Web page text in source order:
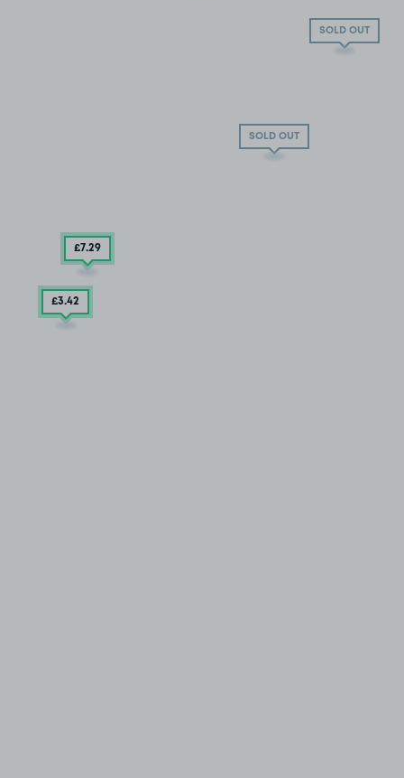
SOLD OUT
SOLD OUT
£7.29
£3.42